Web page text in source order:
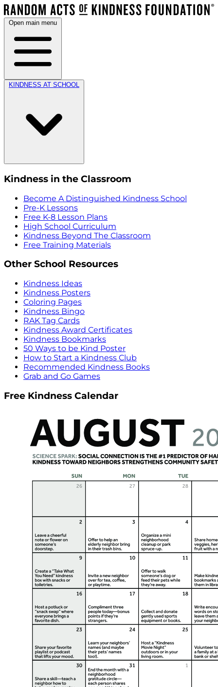
Open main menu
KINDNESS AT SCHOOL
Kindness in the Classroom
Become A Distinguished Kindness School
Pre-K Lessons
Free K-8 Lesson Plans
High School Curriculum
Kindness Beyond The Classroom
Free Training Materials
Other School Resources
Kindness Ideas
Kindness Posters
Coloring Pages
Kindness Bingo
RAK Tag Cards
Kindness Award Certificates
Kindness Bookmarks
50 Ways to be Kind Poster
How to Start a Kindness Club
Recommended Kindness Books
Grab and Go Games
Free Kindness Calendar